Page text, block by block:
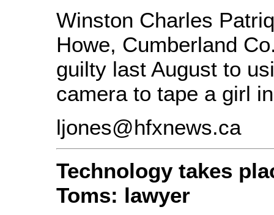
Winston Charles
Howe, Cumberland
guilty last August to
camera to tape a girl
ljones@hfxnews.ca
Technology takes
Toms: lawyer